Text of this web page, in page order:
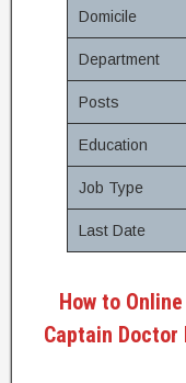
Domicile
Department
Posts
Education
Job Type
Last Date
How to
Captain Doctor